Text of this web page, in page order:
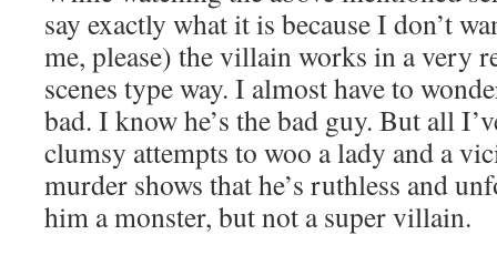
say exactly what it is because I don’t
me, please) the villain works in a very
scenes type way. I almost have to
bad. I know he’s the bad guy. But all
clumsy attempts to woo a lady and a
murder shows that he’s ruthless and
him a monster, but not a super villain.